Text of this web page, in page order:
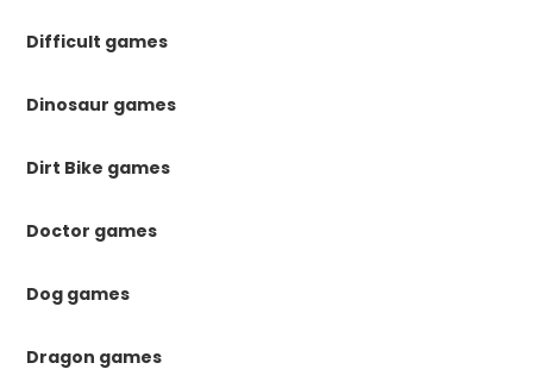
Difficult games
Dinosaur games
Dirt Bike games
Doctor games
Dog games
Dragon games